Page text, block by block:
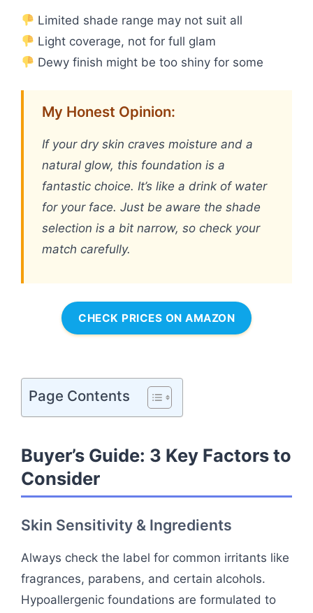
Limited shade range may not suit all
Light coverage, not for full glam
Dewy finish might be too shiny for some
My Honest Opinion:
If your dry skin craves moisture and a
natural glow, this foundation is a
fantastic choice. It’s like a drink of water
for your face. Just be aware the shade
selection is a bit narrow, so check your
match carefully.
CHECK PRICES ON AMAZON
Page Contents
Buyer’s Guide: 3 Key Factors to
Consider
Skin Sensitivity & Ingredients
Always check the label for common irritants like
fragrances, parabens, and certain alcohols.
Hypoallergenic foundations are formulated to